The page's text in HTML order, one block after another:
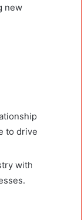
new
to drive
with